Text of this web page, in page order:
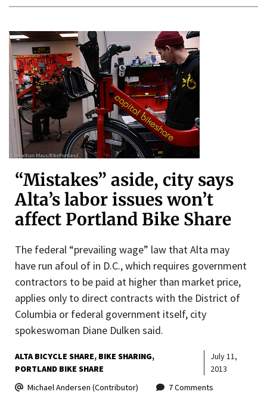
“Mistakes” aside, city says
Alta’s labor issues won’t
affect Portland Bike Share
The federal “prevailing wage” law that Alta may
have run afoul of in D.C., which requires government
contractors to be paid at higher than market price,
applies only to direct contracts with the District of
Columbia or federal government itself, city
spokeswoman Diane Dulken said.
ALTA BICYCLE SHARE BIKE SHARING
PORTLAND BIKE SHARE
July 11,
2013
Michael Andersen (Contributor)
7 Comments